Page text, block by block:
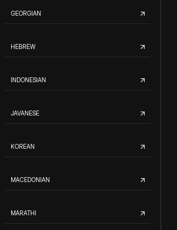
GEORGIAN
HEBREW
INDONESIAN
JAVANESE
KOREAN
MACEDONIAN
MARATHI